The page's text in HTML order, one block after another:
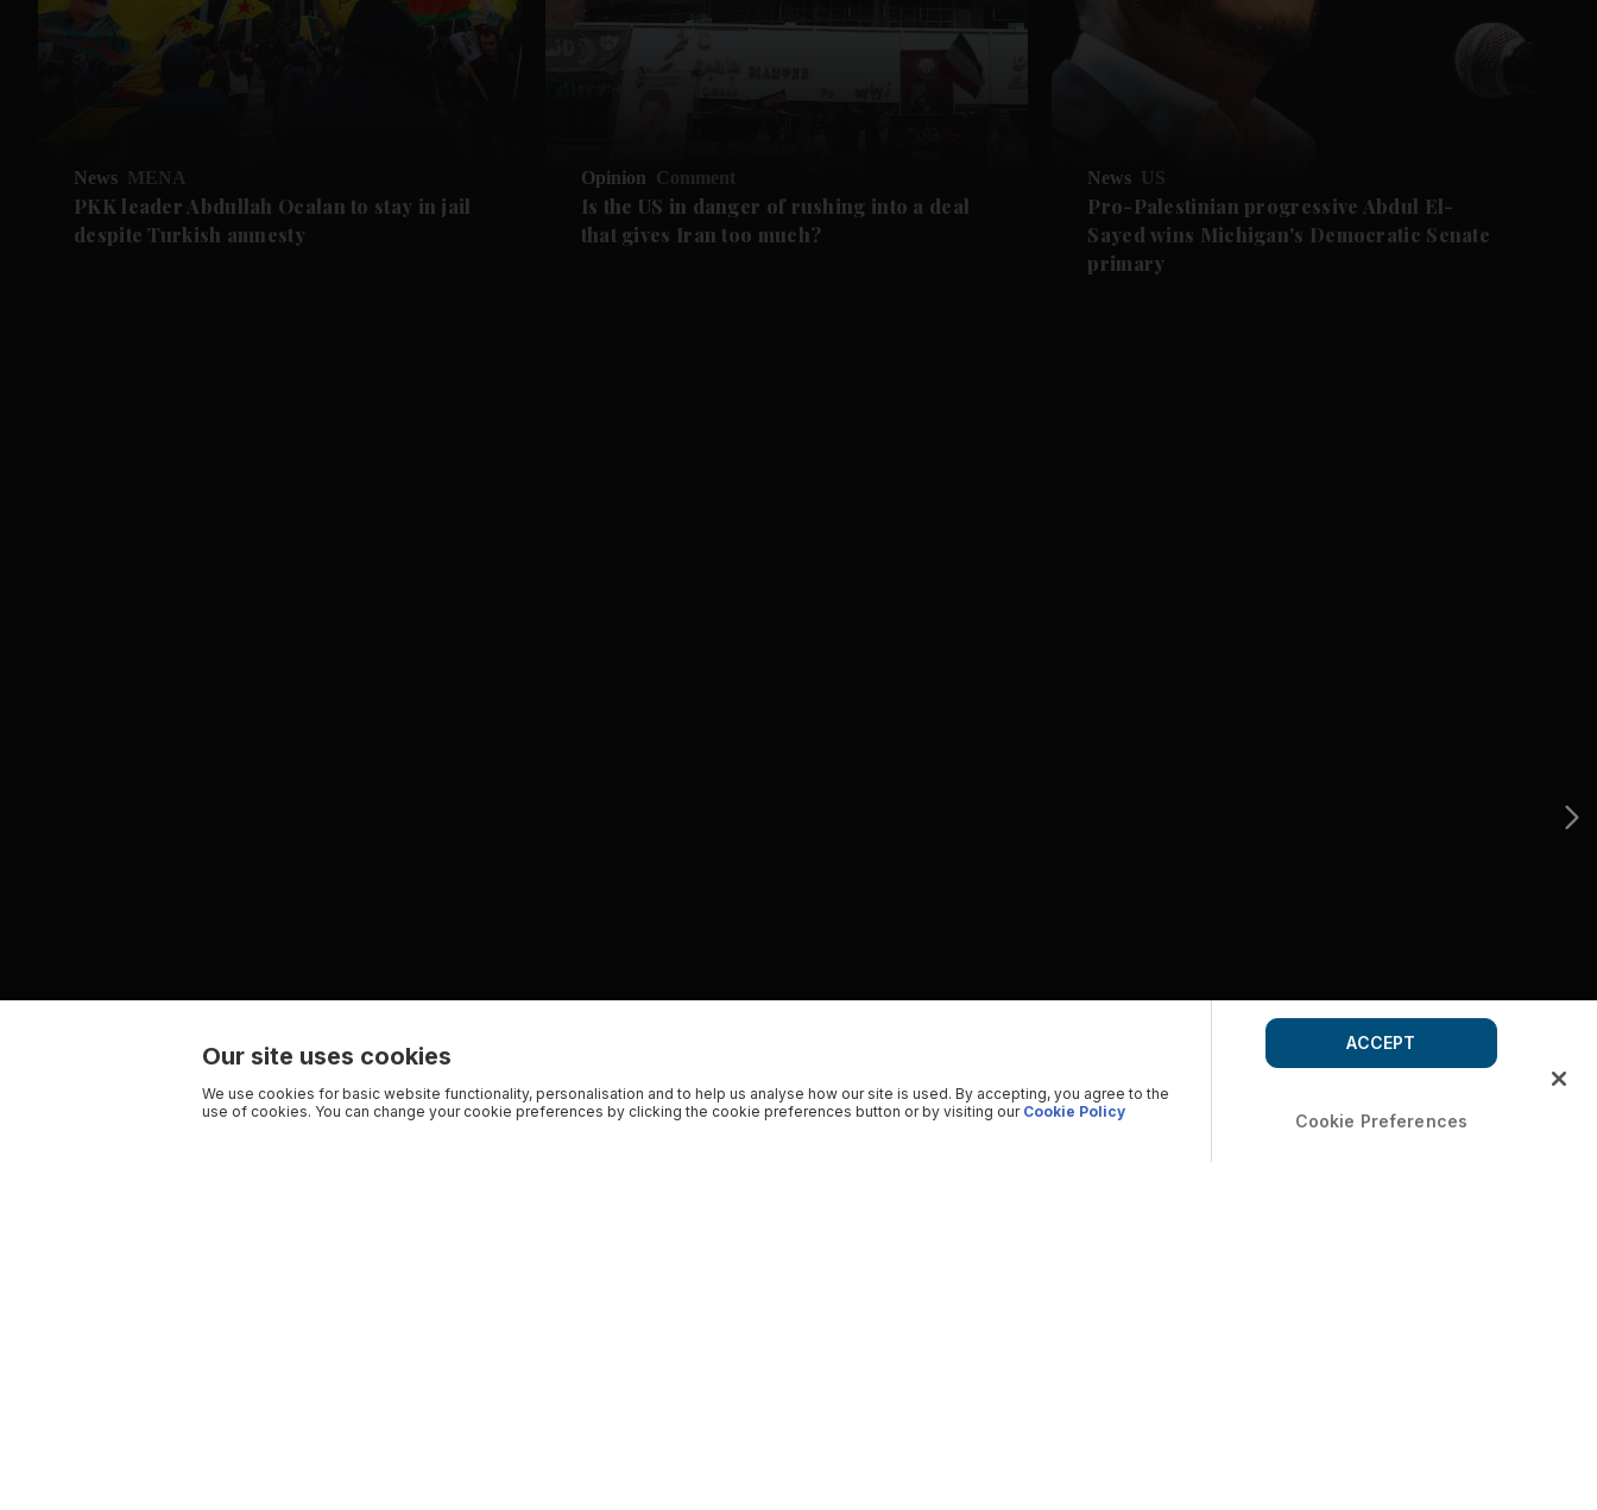
News MENA
PKK leader Abdullah Ocalan to stay in jail
despite Turkish amnesty
Opinion Comment
Is the US in danger of rushing into a deal
that gives Iran too much?
News US
Pro-Palestinian progressive Abdul El-
Sayed wins Michigan's Democratic Senate
primary
Our site uses cookies
We use cookies for basic website functionality, personalisation and to help us analyse how our site is used. By accepting, you agree to the
use of cookies. You can change your cookie preferences by clicking the cookie preferences button or by visiting our Cookie Policy Cookie Preferences
ACCEPT